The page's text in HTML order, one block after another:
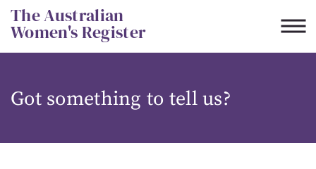
Skip
to
content
The Australian
Women's Register
Got something to tell us?
Suggest to edit or submit
content for this entry